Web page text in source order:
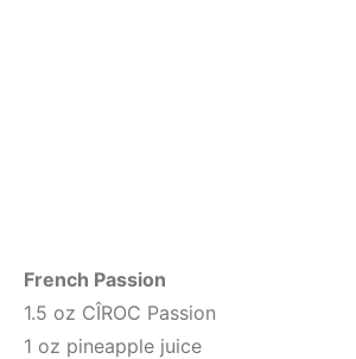
French Passion
1.5 oz CÎROC Passion
1 oz pineapple juice